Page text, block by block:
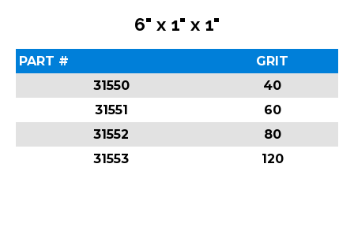
6" x 1" x 1"
PART #
GRIT
31550
40
31551
60
31552
80
31553
120